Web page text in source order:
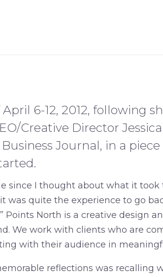
6-12, 2012, following
Creative Director
Journal, in a
since I thought about what it took
was quite the experience to go
Points North is a creative design
We work with clients who are
with their audience in
reflections was recalling